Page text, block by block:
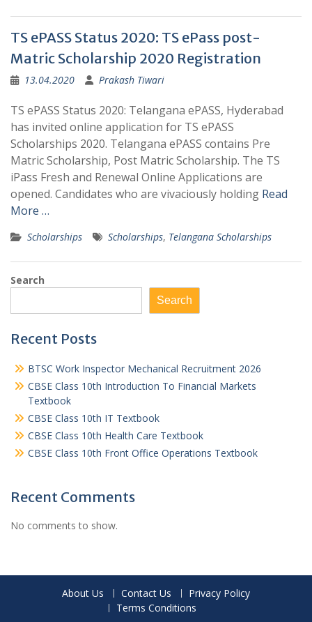
TS ePASS Status 2020: TS ePass post-
Matric Scholarship 2020 Registration
13.04.2020 Prakash Tiwari
TS ePASS Status 2020: Telangana ePASS, Hyderabad
has invited online application for TS ePASS
Scholarships 2020. Telangana ePASS contains Pre
Matric Scholarship, Post Matric Scholarship. The TS
iPass Fresh and Renewal Online Applications are
opened. Candidates who are vivaciously holding Read
More …
Scholarships Scholarships, Telangana Scholarships
Search
Search
Recent Posts
BTSC Work Inspector Mechanical Recruitment 2026
CBSE Class 10th Introduction To Financial Markets
Textbook
CBSE Class 10th IT Textbook
CBSE Class 10th Health Care Textbook
CBSE Class 10th Front Office Operations Textbook
Recent Comments
No comments to show.
About Us Contact Us
Privacy Policy
Terms Conditions